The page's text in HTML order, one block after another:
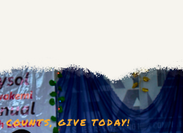
COUNTS, GIVE TODAY!